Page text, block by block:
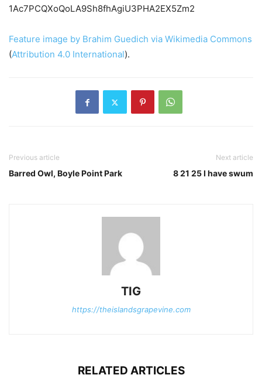
1Ac7PCQXoQoLA9Sh8fhAgiU3PHA2EX5Zm2
Feature image by Brahim Guedich via Wikimedia Commons
(Attribution 4.0 International).
Previous article
Barred Owl, Boyle Point Park
Next article
8 21 25 I have swum
TIG
https://theislandsgrapevine.com
RELATED ARTICLES